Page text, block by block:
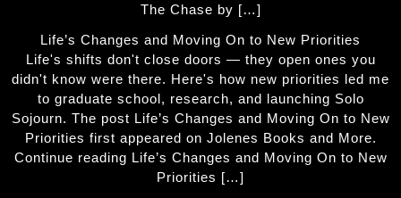
The Chase by […]
Life’s Changes and Moving On to New Priorities
Life's shifts don't close doors — they open ones you
didn't know were there. Here's how new priorities led me
to graduate school, research, and launching Solo
Sojourn. The post Life’s Changes and Moving On to New
Priorities first appeared on Jolenes Books and More.
Continue reading Life’s Changes and Moving On to New
Priorities […]